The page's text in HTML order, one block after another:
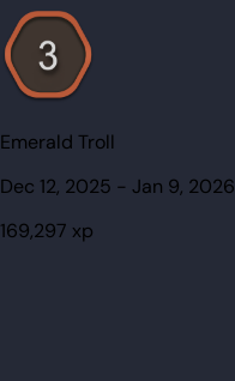
Emerald Troll
Dec 12, 2025 - Jan 9, 2026
169,297 xp